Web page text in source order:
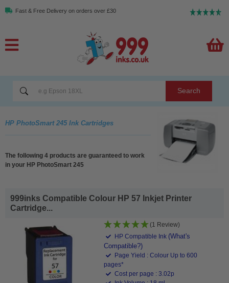
Fast & Free Delivery on orders over £30
Search
HP PhotoSmart 245 Ink Cartridges
The following 4 products are guaranteed to work
in your HP PhotoSmart 245
999inks Compatible Colour HP 57 Inkjet Printer
Cartridge...
(1 Review)
HP Compatible Ink (What's
Compatible?)
Page Yield : Colour Up to 600
pages*
Cost per page : 3.02p